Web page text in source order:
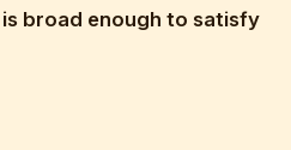
broad enough to satisfy